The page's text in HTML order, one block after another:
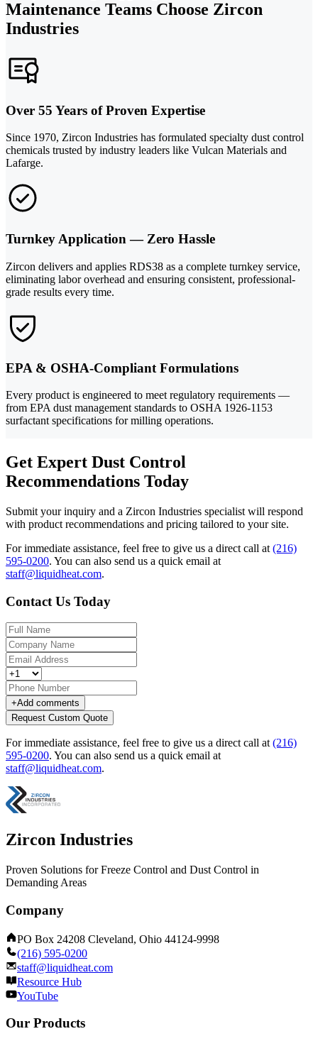
Maintenance Teams Choose Zircon
Industries
Over 55 Years of Proven Expertise
Since 1970, Zircon Industries has formulated specialty dust control
chemicals trusted by industry leaders like Vulcan Materials and
Lafarge.
Turnkey Application — Zero Hassle
Zircon delivers and applies RDS38 as a complete turnkey service,
eliminating labor overhead and ensuring consistent, professional-
grade results every time.
EPA & OSHA-Compliant Formulations
Every product is engineered to meet regulatory requirements —
from EPA dust management standards to OSHA 1926-1153
surfactant specifications for milling operations.
Get Expert Dust Control
Recommendations Today
Submit your inquiry and a Zircon Industries specialist will respond
with product recommendations and pricing tailored to your site.
For immediate assistance, feel free to give us a direct call at (216)
595-0200. You can also send us a quick email at
staff@liquidheat.com.
Contact Us Today
+Add comments
Request Custom Quote
For immediate assistance, feel free to give us a direct call at(216)
595-0200. You can also send us a quick email at
staff@liquidheat.com.
Zircon Industries
Proven Solutions for Freeze Control and Dust Control in
Demanding Areas
Company
PO Box 24208 Cleveland, Ohio 44124-9998
(216) 595-0200
staff@liquidheat.com
Resource Hub
YouTube
Our Products